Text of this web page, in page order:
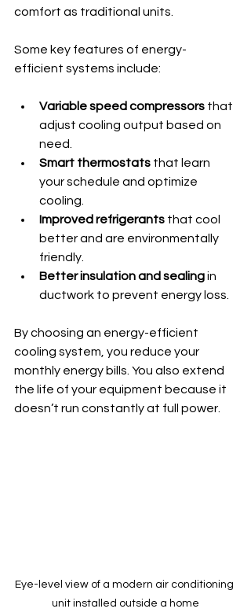
comfort as traditional units.
Some key features of energy-
efficient systems include:
Variable speed compressors that
adjust cooling output based on
need.
Smart thermostats that learn
your schedule and optimize
cooling.
Improved refrigerants that cool
better and are environmentally
friendly.
Better insulation and sealing in
ductwork to prevent energy loss.
By choosing an energy-efficient
cooling system, you reduce your
monthly energy bills. You also extend
the life of your equipment because it
doesn’t run constantly at full power.
Eye-level view of a modern air conditioning
unit installed outside a home